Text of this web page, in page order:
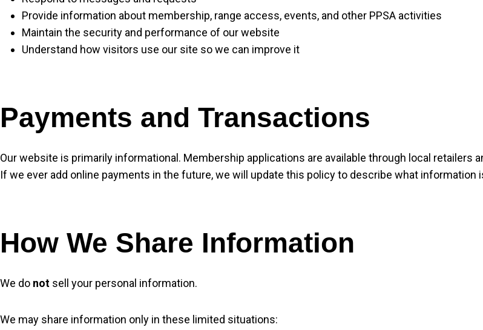
Provide information about membership, range access, events, and other PPSA activities
Maintain the security and performance of our website
Understand how visitors use our site so we can improve it
Payments and Transactions
Our website is primarily informational. Membership applications are available through local retailers
If we ever add online payments in the future, we will update this policy to describe what
How We Share Information
We do not sell your personal information.
We may share information only in these limited situations: